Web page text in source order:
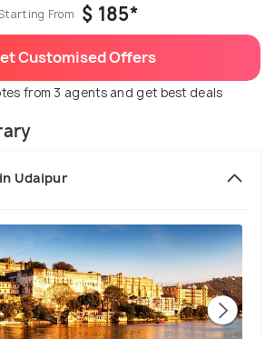
From $ 185*
Customised Offers
from 3 agents and get best deals
Udaipur